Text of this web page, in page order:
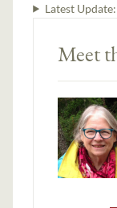
Latest Update:
Meet